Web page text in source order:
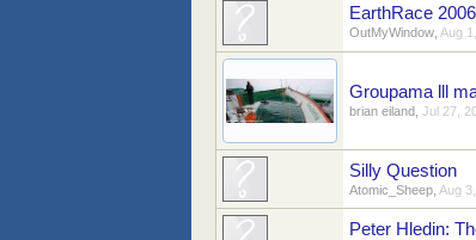
EarthRace 2006
OutMyWindow Aug
Groupama lll
brian eiland Jul 27,
Silly Question
Atomic_Sheep Aug
Peter Hledin: